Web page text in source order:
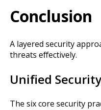
Conclusion
A layered security
threats effectively.
Unified
The six core security